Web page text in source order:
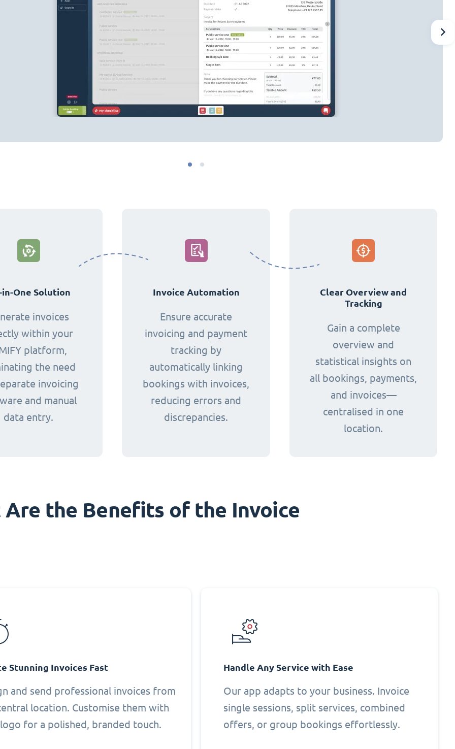
One Solution
invoices
within your
platform,
the need
invoicing
and manual
data entry.
Invoice Automation
Ensure accurate
invoicing and payment
tracking by
automatically linking
bookings with invoices,
reducing errors and
discrepancies.
Clear Overview and
Tracking
Gain a complete
overview and
statistical insights on
all bookings, payments,
and invoices—
centralised in one
location.
Are the Benefits of the Invoice
Stunning Invoices Fast
and send professional invoices from
location. Customise them with
for a polished, branded touch.
Handle Any Service with Ease
Our app adapts to your business. Invoice
single sessions, split services, combined
offers, or group bookings effortlessly.